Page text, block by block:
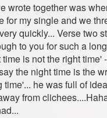
wrote together was
for my single and we
quickly... Verse two
to you for such a
is not the right time'
the night time is the
time'... he was full of
from